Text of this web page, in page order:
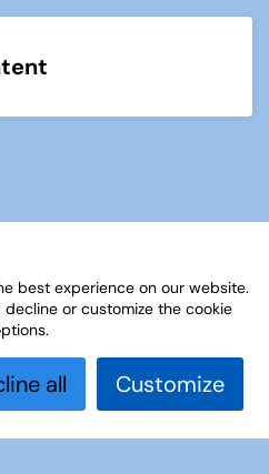
Show
best experience on our website.
or customize the cookie
all Customize